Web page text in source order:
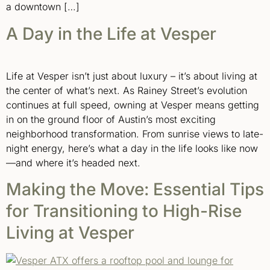
a downtown […]
A Day in the Life at Vesper
Life at Vesper isn’t just about luxury – it’s about living at
the center of what’s next. As Rainey Street’s evolution
continues at full speed, owning at Vesper means getting
in on the ground floor of Austin’s most exciting
neighborhood transformation. From sunrise views to late-
night energy, here’s what a day in the life looks like now
—and where it’s headed next.
Making the Move: Essential Tips
for Transitioning to High-Rise
Living at Vesper